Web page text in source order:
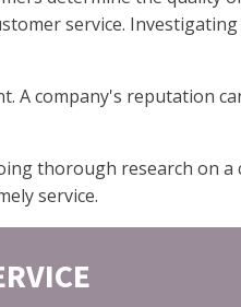
service.
company's reputation
thorough research on
service.